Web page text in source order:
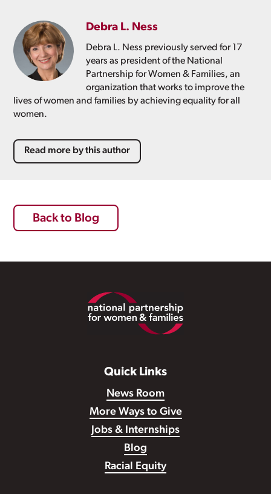
Debra L. Ness
Debra L. Ness previously served for 17
years as president of the National
Partnership for Women & Families, an
organization that works to improve the
lives of women and families by achieving equality for all
women.
Read more by this author
Back to Blog
Quick Links
News Room
More Ways to Give
Jobs & Internships
Blog
Racial Equity